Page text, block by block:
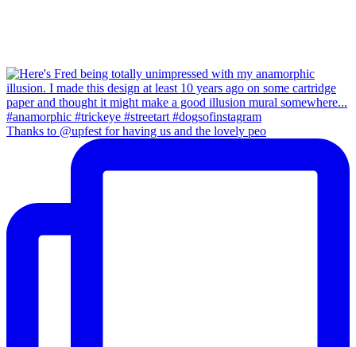
Thanks to @upfest for having us and the lovely peo